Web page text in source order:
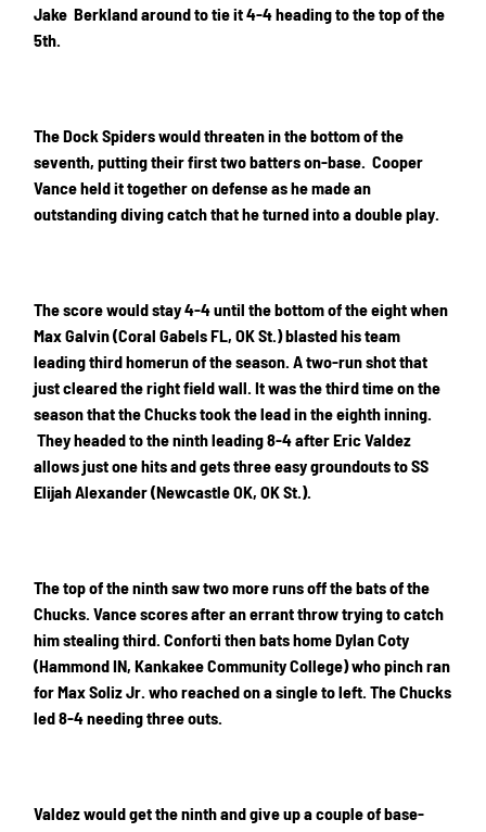
Jake Berkland around to tie it 4-4 heading to the top of the
5th.
The Dock Spiders would threaten in the bottom of the
seventh, putting their first two batters on-base. Cooper
Vance held it together on defense as he made an
outstanding diving catch that he turned into a double play.
The score would stay 4-4 until the bottom of the eight when
Max Galvin (Coral Gabels FL, OK St.) blasted his team
leading third homerun of the season. A two-run shot that
just cleared the right field wall. It was the third time on the
season that the Chucks took the lead in the eighth inning.
They headed to the ninth leading 8-4 after Eric Valdez
allows just one hits and gets three easy groundouts to SS
Elijah Alexander (Newcastle OK, OK St.).
The top of the ninth saw two more runs off the bats of the
Chucks. Vance scores after an errant throw trying to catch
him stealing third. Conforti then bats home Dylan Coty
(Hammond IN, Kankakee Community College) who pinch ran
for Max Soliz Jr. who reached on a single to left. The Chucks
led 8-4 needing three outs.
Valdez would get the ninth and give up a couple of base-